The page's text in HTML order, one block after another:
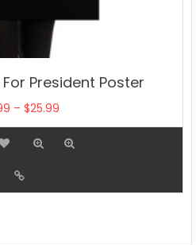
President Poster
– $25.99Price
range:
$16.99